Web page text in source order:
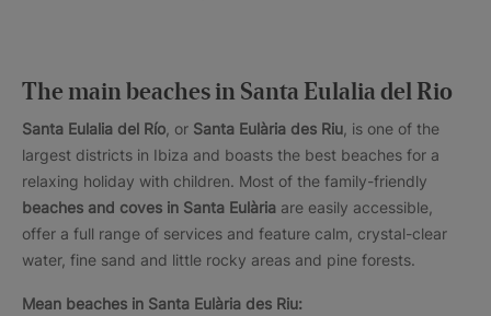
The main beaches in Santa Eulalia del Rio
Santa Eulalia del Río , or Santa Eulària des Riu , is one of the
largest districts in Ibiza and boasts the best beaches for a
relaxing holiday with children. Most of the family-friendly
beaches and coves in Santa Eulària are easily accessible,
offer a full range of services and feature calm, crystal-clear
water, fine sand and little rocky areas and pine forests.
Mean beaches in Santa Eulària des Riu: